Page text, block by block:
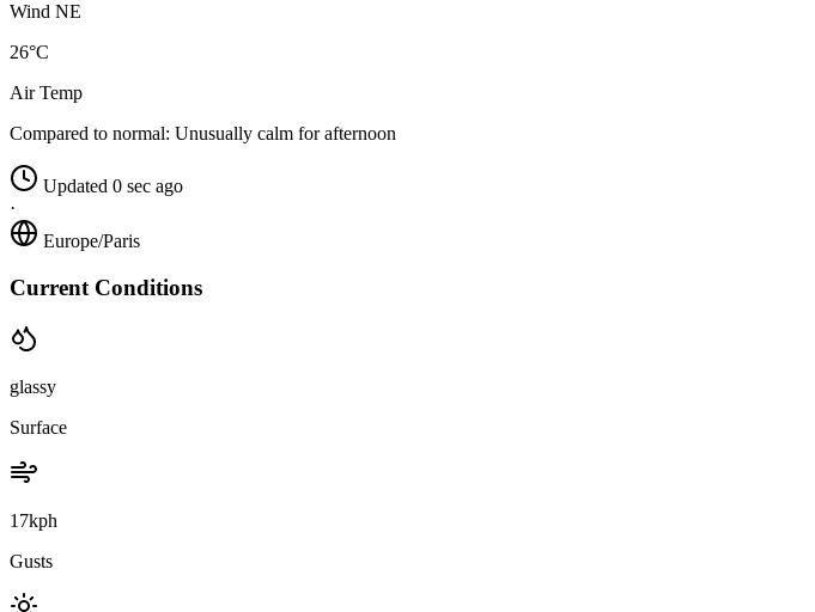
Wind NE
26°C
Air Temp
Compared to normal: Unusually calm for afternoon
Updated 0 sec ago
·
Europe/Paris
Current Conditions
glassy
Surface
17kph
Gusts